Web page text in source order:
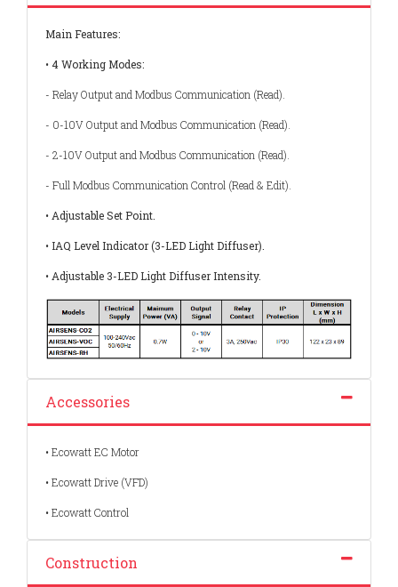
Main Features:
• 4 Working Modes:
- Relay Output and Modbus Communication (Read).
- 0-10V Output and Modbus Communication (Read).
- 2-10V Output and Modbus Communication (Read).
- Full Modbus Communication Control (Read & Edit).
• Adjustable Set Point.
• IAQ Level Indicator (3-LED Light Diffuser).
• Adjustable 3-LED Light Diffuser Intensity.
Accessories
• Ecowatt EC Motor
• Ecowatt Drive (VFD)
• Ecowatt Control
Construction